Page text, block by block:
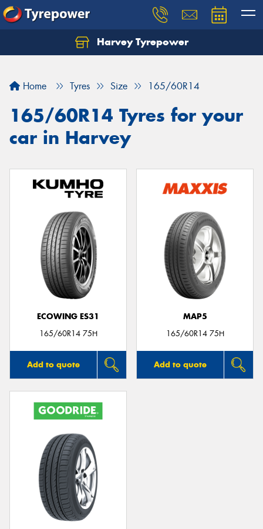
Harvey Tyrepower
Home Tyres Size 165/60R14
165/60R14 Tyres for your
car in Harvey
ECOWING ES31
165/60R14 75H
Add to quote
MAP5
165/60R14 75H
Add to quote